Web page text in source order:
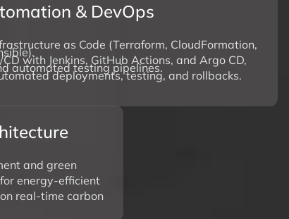
& DevOps
as Code (Terraform, CloudFormation,
CD with Jenkins, GitHub Actions, and Argo CD,
automated testing pipelines.
deployments, testing, and rollbacks.
and green
energy-efficient
real-time carbon